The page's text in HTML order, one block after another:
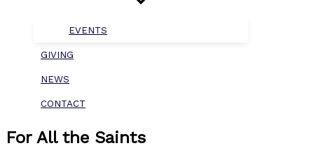
EVENTS
GIVING
NEWS
CONTACT
For All the Saints